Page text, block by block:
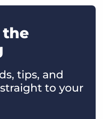
the
tips, and
to your